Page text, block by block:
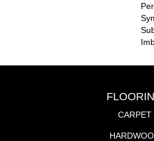
CARPET